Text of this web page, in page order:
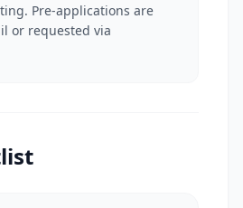
Pre-applications are
or requested via